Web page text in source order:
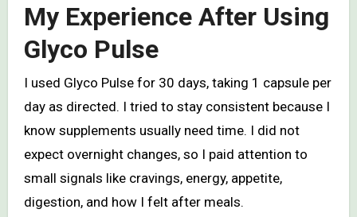
My Experience After Using
Glyco Pulse
I used Glyco Pulse for 30 days, taking 1 capsule per
day as directed. I tried to stay consistent because I
know supplements usually need time. I did not
expect overnight changes, so I paid attention to
small signals like cravings, energy, appetite,
digestion, and how I felt after meals.